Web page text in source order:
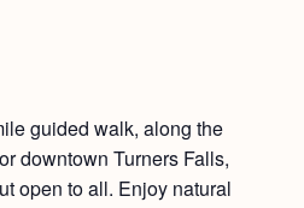
guided walk, along the
downtown Turners Falls,
open to all. Enjoy natural